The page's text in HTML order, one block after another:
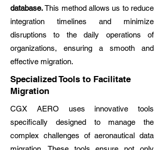
database.This method allows us to reduce
integration timelines and minimize
disruptions to the daily operations of
organizations, ensuring a smooth and
effective migration.
Specialized Tools to Facilitate
Migration
CGX AERO uses innovative tools
specifically designed to manage the
complex challenges of aeronautical data